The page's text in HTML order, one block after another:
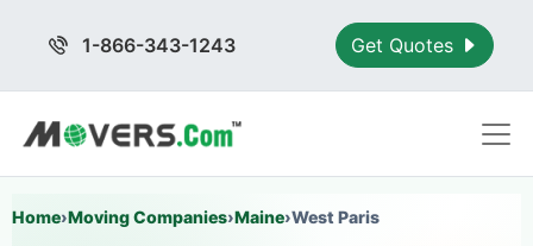
1-866-343-1243 Get Quotes
Home›Moving Companies›Maine›West Paris